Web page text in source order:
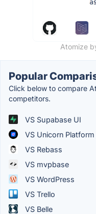
Atomize
Popular
Click below to compare
competitors.
VS Supabase UI
VS Unicorn Platform
VS Rebass
VS mvpbase
VS WordPress
VS Trello
VS Belle